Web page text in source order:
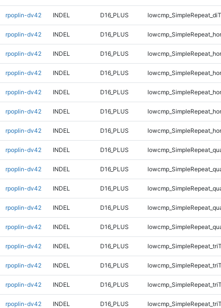
rpoplin-dv42 INDEL D16_PLUS
rpoplin-dv42 INDEL D16_PLUS
rpoplin-dv42 INDEL D16_PLUS
rpoplin-dv42 INDEL D16_PLUS
rpoplin-dv42 INDEL D16_PLUS
rpoplin-dv42 INDEL D16_PLUS
rpoplin-dv42 INDEL D16_PLUS
rpoplin-dv42 INDEL D16_PLUS
rpoplin-dv42 INDEL D16_PLUS
rpoplin-dv42 INDEL D16_PLUS
rpoplin-dv42 INDEL D16_PLUS
rpoplin-dv42 INDEL D16_PLUS
rpoplin-dv42 INDEL D16_PLUS
rpoplin-dv42 INDEL D16_PLUS
rpoplin-dv42 INDEL D16_PLUS
rpoplin-dv42 INDEL D16_PLUS